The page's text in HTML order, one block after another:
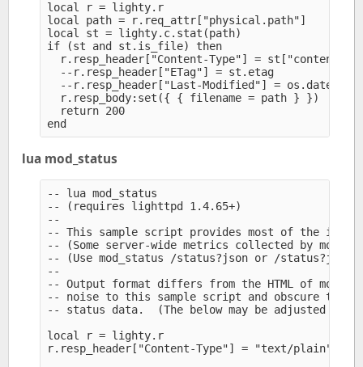
local r = lighty.r
local path = r.req_attr["physical.path"]
local st = lighty.c.stat(path)
if (st and st.is_file) then
r.resp_header["Content-Type"] = st["content-
  --r.resp_header["ETag"] = st.etag
--r.resp_header["Last-Modified"] =
  r.resp_body:set({ { filename = path } })
  return 200
lua mod_status
-- lua mod_status
-- (requires lighttpd 1.4.65+)
--
-- This sample script provides most of the
-- (Some server-wide metrics collected by
-- (Use mod_status /status?json or /
--
-- Output format differs from the HTML of
-- noise to this sample script and obscure the
-- status data.  (The below may be adjusted
local r = lighty.r
r.resp_header["Content-Type"] = "text/plain"